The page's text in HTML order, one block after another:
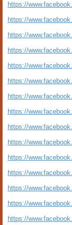
https://
https://
https://
https://
https://
https://
https://
https://
https://
https://
https://
https://
https://
https://
https://